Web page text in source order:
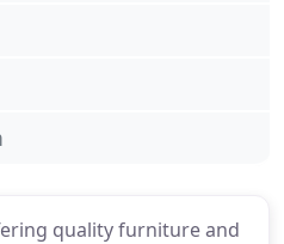
quality furniture and